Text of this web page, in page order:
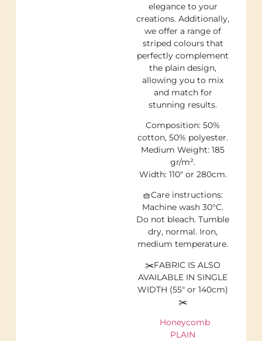
elegance to your
creations. Additionally,
we offer a range of
striped colours that
perfectly complement
the plain design,
allowing you to mix
and match for
stunning results.
Composition: 50%
cotton, 50% polyester.
Medium Weight: 185
gr/m².
Width: 110″ or 280cm.
🧺Care instructions:
Machine wash 30°C.
Do not bleach. Tumble
dry, normal. Iron,
medium temperature.
✂️FABRIC IS ALSO
AVAILABLE IN SINGLE
WIDTH (55″ or 140cm)
✂️
Honeycomb
PLAIN